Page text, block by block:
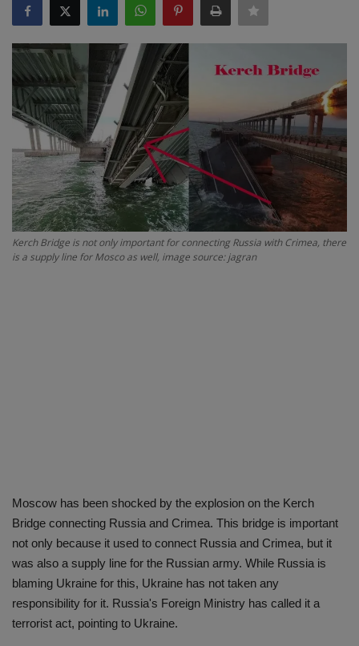
SPORTS
LIFESTYLE
Auto
Contact
Health
About Us
Kerch Bridge is not only important for connecting Russia with Crimea, there
is a supply line for Mosco as well, image source: jagran
Moscow has been shocked by the explosion on the Kerch
Bridge connecting Russia and Crimea. This bridge is important
not only because it used to connect Russia and Crimea, but it
was also a supply line for the Russian army. While Russia is
blaming Ukraine for this, Ukraine has not taken any
responsibility for it. Russia's Foreign Ministry has called it a
terrorist act, pointing to Ukraine.